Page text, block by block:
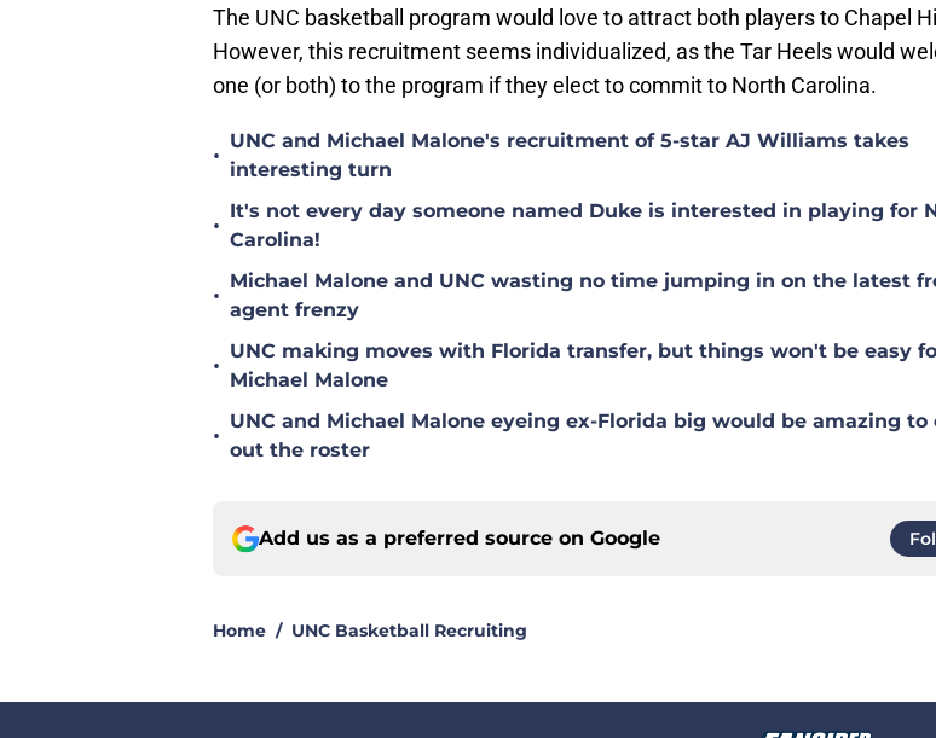
The UNC basketball program would love to attract both players to Chapel
However, this recruitment seems individualized, as the Tar Heels would
one (or both) to the program if they elect to commit to North Carolina.
•
UNC and Michael Malone's recruitment of 5-star AJ Williams takes
interesting turn
•
It's not every day someone named Duke is interested in playing for
Carolina!
•
Michael Malone and UNC wasting no time jumping in on the latest
agent frenzy
•
UNC making moves with Florida transfer, but things won't be easy
Michael Malone
•
UNC and Michael Malone eyeing ex-Florida big would be amazing to
out the roster
Add us as a preferred source on Google
Home / UNC Basketball Recruiting